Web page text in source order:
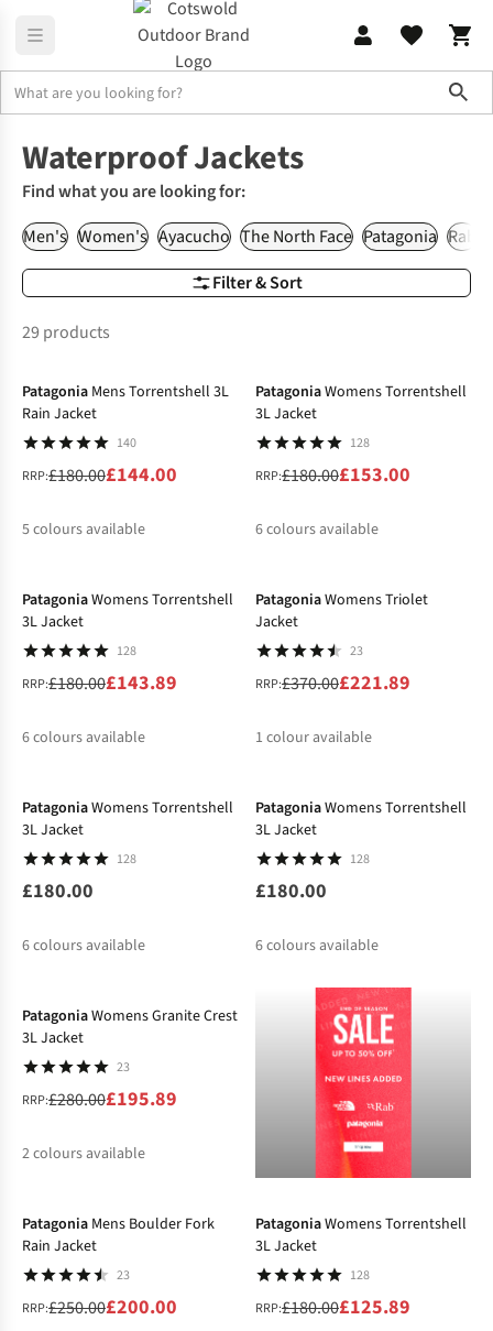
Waterproof Jackets
Filter & Sort
Waterproof Jackets
Find what you are looking for:
Men's Women's Ayacucho The North Face Patagonia Rab
29 products
-20%
Patagonia Mens Torrentshell 3L
Rain Jacket
140
RRP:£180.00£144.00
5colours available
PatagoniaWomens Torrentshell
3L Jacket
128
RRP:£180.00£153.00
6colours available
PatagoniaWomens Torrentshell
3L Jacket
128
RRP:£180.00£143.89
6colours available
PatagoniaWomens Triolet
Jacket
23
RRP:£370.00£221.89
1 colour available
PatagoniaWomens Torrentshell
3L Jacket
128
£180.00
6colours available
PatagoniaWomens Torrentshell
3L Jacket
128
£180.00
6colours available
%
%
PatagoniaWomens Granite Crest
3L Jacket
23
RRP:£280.00£195.89
2colours available
Patagonia Mens Boulder Fork
Rain Jacket
23
RRP:£250.00£200.00
-30%
PatagoniaWomens Torrentshell
3L Jacket
128
RRP:£180.00£125.89